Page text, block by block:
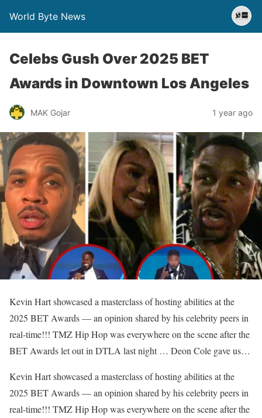
World Byte News
Celebs Gush Over 2025 BET
Awards in Downtown Los Angeles
MAK Gojar 1 year ago
Kevin Hart showcased a masterclass of hosting abilities at the
2025 BET Awards — an opinion shared by his celebrity peers in
real-time!!! TMZ Hip Hop was everywhere on the scene after the
BET Awards let out in DTLA last night … Deon Cole gave us…
​Kevin Hart showcased a masterclass of hosting abilities at the
2025 BET Awards — an opinion shared by his celebrity peers in
real-time!!! TMZ Hip Hop was everywhere on the scene after the